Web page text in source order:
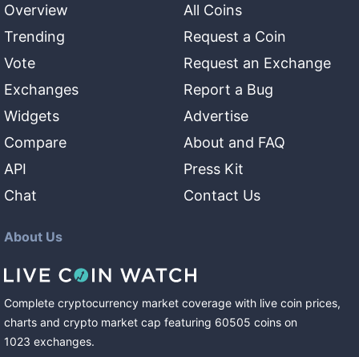
Overview
Trending
Vote
Exchanges
Widgets
Compare
API
Chat
All Coins
Request a Coin
Request an Exchange
Report a Bug
Advertise
About and FAQ
Press Kit
Contact Us
About Us
Complete cryptocurrency market coverage with live coin prices,
charts and crypto market cap featuring 60505 coins on
1023 exchanges.